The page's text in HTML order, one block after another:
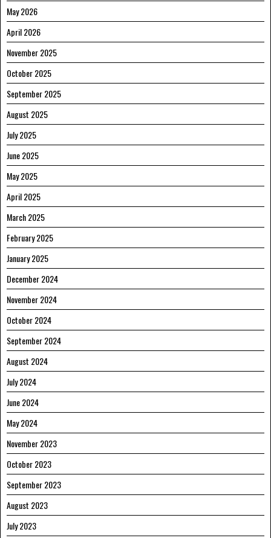
May 2026
April 2026
November 2025
October 2025
September 2025
August 2025
July 2025
June 2025
May 2025
April 2025
March 2025
February 2025
January 2025
December 2024
November 2024
October 2024
September 2024
August 2024
July 2024
June 2024
May 2024
November 2023
October 2023
September 2023
August 2023
July 2023